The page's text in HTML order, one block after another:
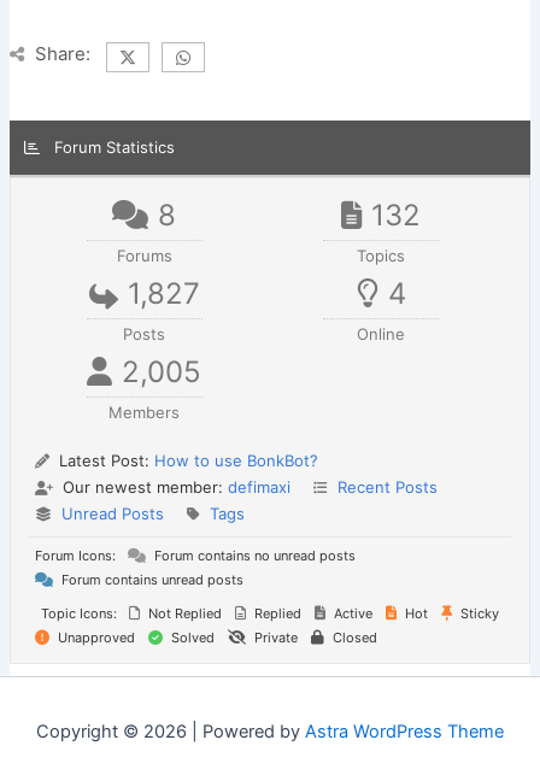
Share:
Forum Statistics
8
Forums
132
Topics
1,827
Posts
4
Online
2,005
Members
Latest Post: How to use BonkBot?
Our newest member: defimaxi
Recent Posts
Unread Posts
Tags
Forum Icons:
Forum contains no unread posts
Forum contains unread posts
Topic Icons:
Not Replied Replied Active Hot
Sticky
Unapproved
Solved Private Closed
Copyright © 2026 | Powered by Astra WordPress Theme